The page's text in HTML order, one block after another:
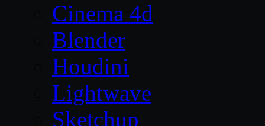
Cinema 4d
Blender
Houdini
Lightwave
Sketchup